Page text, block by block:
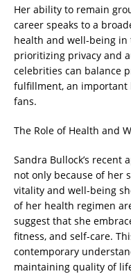
Her ability to remain
career speaks to a
health and well-being
prioritizing privacy and
celebrities can balance
fulfillment, an important
fans.
The Role of Health and
Sandra Bullock’s recent
not only because of her
vitality and well-being
of her health regimen
suggest that she
fitness, and self-care.
contemporary
maintaining quality of